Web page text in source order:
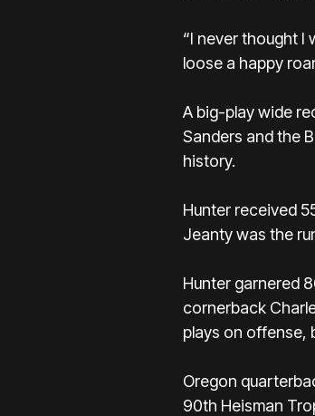
“I never thought I
loose a happy
A big-play wide
Sanders and the
history.
Hunter received
Jeantywas the
Hunter garnered
cornerback
plays on offense,
Oregon
90th Heisman